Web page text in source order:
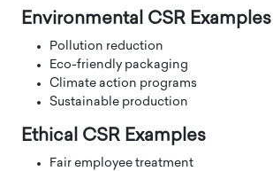
Environmental CSR Examples
Pollution reduction
Eco-friendly packaging
Climate action programs
Sustainable production
Ethical CSR Examples
Fair employee treatment